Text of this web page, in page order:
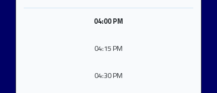
04:00 PM
04:15 PM
04:30 PM